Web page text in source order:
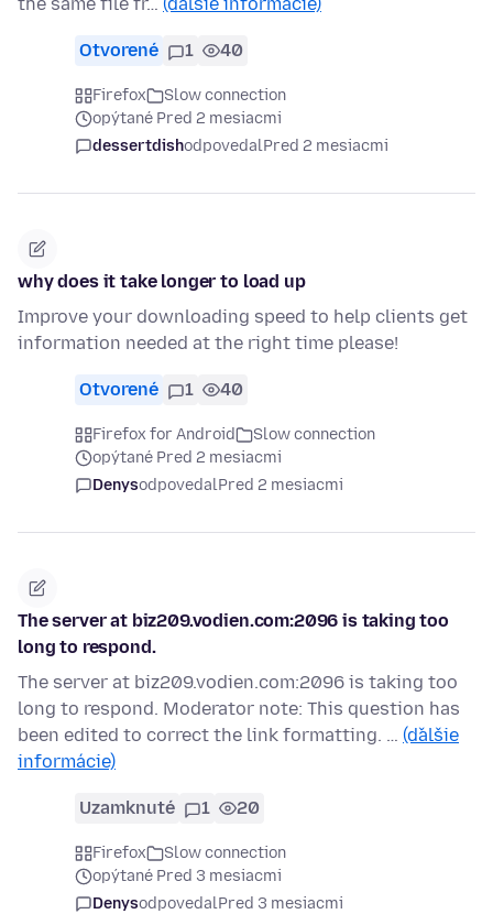
the same file fr… (ďalšie informácie)
Otvorené 1 40
Firefox
Slow connection
opýtané Pred 2 mesiacmi
dessertdishodpovedalPred 2 mesiacmi
why does it take longer to load up
Improve your downloading speed to help clients get
information needed at the right time please!
Otvorené 1 40
Firefox for Android
Slow connection
opýtané Pred 2 mesiacmi
DenysodpovedalPred 2 mesiacmi
The server at biz209.vodien.com:2096 is taking too
long to respond.
The server at biz209.vodien.com:2096 is taking too
long to respond. Moderator note: This question has
been edited to correct the link formatting. … (ďalšie
informácie)
Uzamknuté 1 20
Firefox
Slow connection
opýtané Pred 3 mesiacmi
DenysodpovedalPred 3 mesiacmi